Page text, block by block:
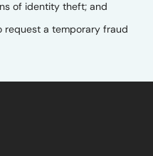
of identity theft; and
a temporary fraud